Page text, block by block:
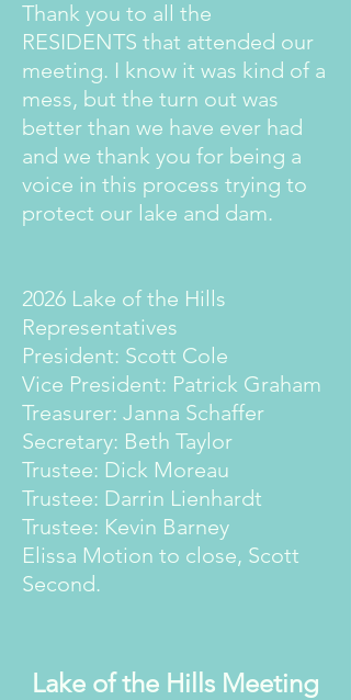
Thank you to all the
RESIDENTS that attended our
meeting. I know it was kind of a
mess, but the turn out was
better than we have ever had
and we thank you for being a
voice in this process trying to
protect our lake and dam.
2026 Lake of the Hills
Representatives
President: Scott Cole
Vice President: Patrick Graham
Treasurer: Janna Schaffer
Secretary: Beth Taylor
Trustee: Dick Moreau
Trustee: Darrin Lienhardt
Trustee: Kevin Barney
Elissa Motion to close, Scott
Second.
Lake of the Hills Meeting